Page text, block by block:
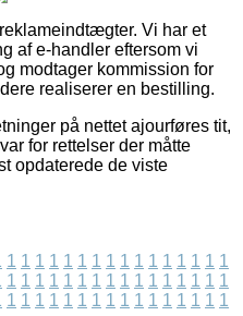
Vi har et
af e-handler eftersom vi
modtager kommission for
realiserer en bestilling.
på nettet ajourføres tit,
for rettelser der måtte
opdaterede de viste
1 1 1 1 1 1 1 1 1 1 1 1 1 1 1 1
1 1 1 1 1 1 1 1 1 1 1 1 1 1 1 1
1 1 1 1 1 1 1 1 1 1 1 1 1 1 1 1